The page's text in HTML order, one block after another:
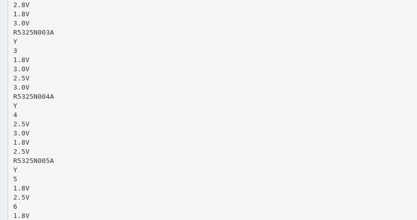
2.8V
1.8V
3.0V
R5325N003A
Y
3
1.8V
3.0V
2.5V
3.0V
R5325N004A
Y
4
2.5V
3.0V
1.8V
2.5V
R5325N005A
Y
5
1.8V
2.5V
6
1.8V